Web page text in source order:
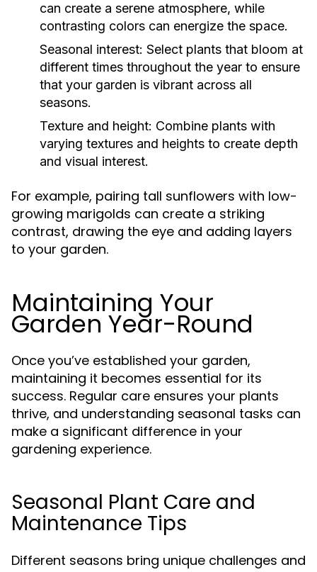
can create a serene atmosphere, while
contrasting colors can energize the space.
Seasonal interest: Select plants that bloom at
different times throughout the year to ensure
that your garden is vibrant across all
seasons.
Texture and height: Combine plants with
varying textures and heights to create depth
and visual interest.
For example, pairing tall sunflowers with low-
growing marigolds can create a striking
contrast, drawing the eye and adding layers
to your garden.
Maintaining Your
Garden Year-Round
Once you’ve established your garden,
maintaining it becomes essential for its
success. Regular care ensures your plants
thrive, and understanding seasonal tasks can
make a significant difference in your
gardening experience.
Seasonal Plant Care and
Maintenance Tips
Different seasons bring unique challenges and